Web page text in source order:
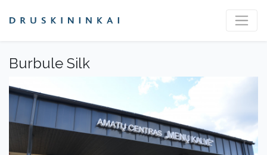
Burbule Silk